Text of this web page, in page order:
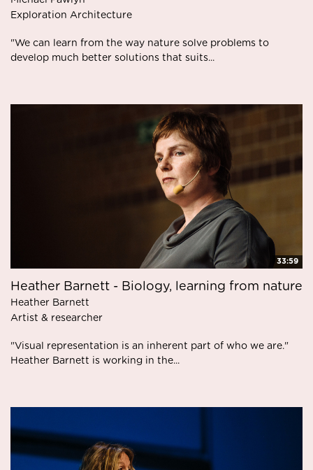
Exploration Architecture
"We can learn from the way nature solve problems to
develop much better solutions that suits...
33:59
Heather Barnett - Biology, learning from nature
Heather Barnett
Artist & researcher
"Visual representation is an inherent part of who we are."
Heather Barnett is working in the...